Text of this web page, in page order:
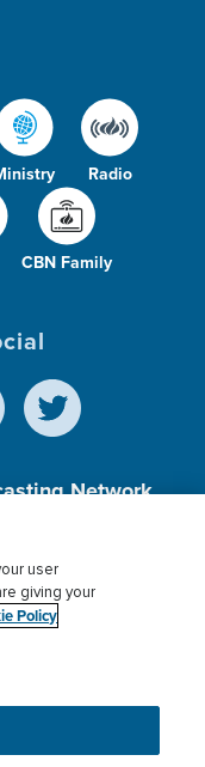
Radio
CBN Family
Network,
Donor Privacy
you get the best
More info.
user
giving your
Policy